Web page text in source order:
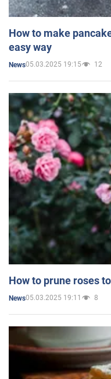
How to make
easy way
News05.03.2025 19:15 12
How to prune roses
News05.03.2025 19:11 8